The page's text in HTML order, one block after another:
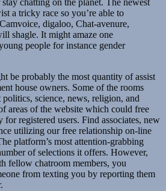
chatting on the planet. The newest
a tricky race so you’re able to
digaloo, Chat-avenure,
shagle. It might amaze one
people for instance gender
be probably the most quantity of assist
house owners. Some of the rooms
science, news, religion, and
areas of the website which could free
registered users. Find associates, new
utilizing our free relationship on-line
platform’s most attention-grabbing
of selections it offers. However,
fellow chatroom members, you
from texting you by reporting them